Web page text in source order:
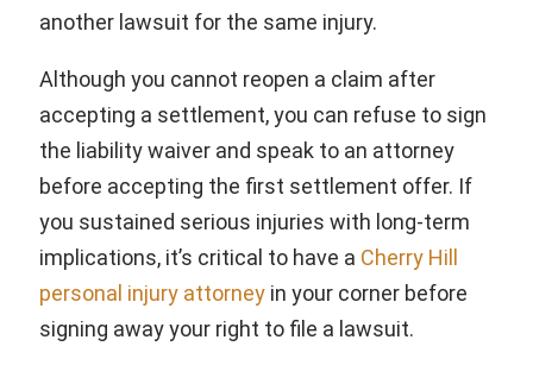
another lawsuit for the same injury.
Although you cannot reopen a claim after
accepting a settlement, you can refuse to sign
the liability waiver and speak to an attorney
before accepting the first settlement offer. If
you sustained serious injuries with long-term
implications, it’s critical to have a Cherry Hill
personal injury attorney in your corner before
signing away your right to file a lawsuit.